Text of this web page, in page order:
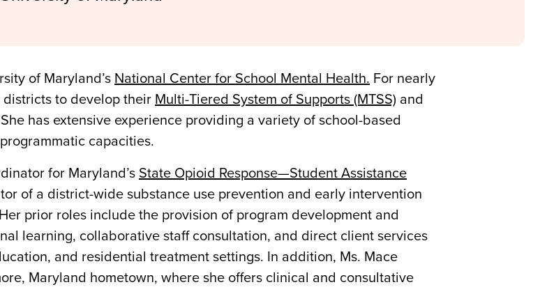
of Maryland’s National Center for School Mental Health. For nearly
to develop their Multi-Tiered System of Supports (MTSS) and
has extensive experience providing a variety of school-based
capacities.
for Maryland’s State Opioid Response—Student Assistance
of a district-wide substance use prevention and early intervention
prior roles include the provision of program development and
learning, collaborative staff consultation, and direct client services
and residential treatment settings. In addition, Ms. Mace
Maryland hometown, where she offers clinical and consultative